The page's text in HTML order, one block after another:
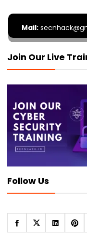
Mail:
Join Our Live
Follow Us